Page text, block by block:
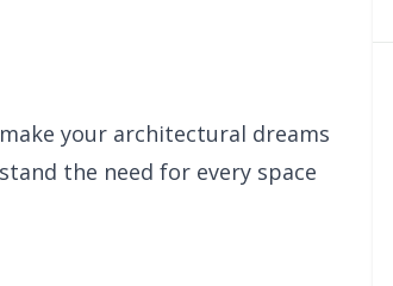
your architectural dreams
the need for every space